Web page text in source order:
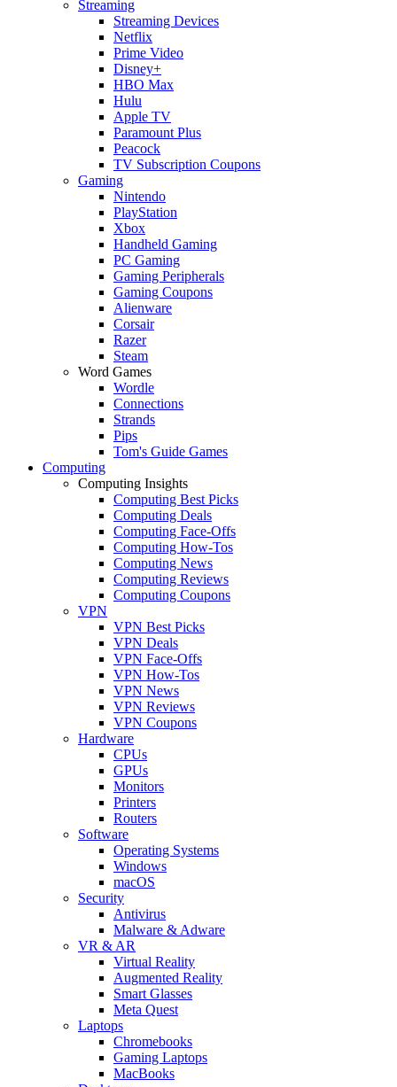
Streaming
Streaming Devices
Netflix
Prime Video
Disney+
HBO Max
Hulu
Apple TV
Paramount Plus
Peacock
TV Subscription Coupons
Gaming
Nintendo
PlayStation
Xbox
Handheld Gaming
PC Gaming
Gaming Peripherals
Gaming Coupons
Alienware
Corsair
Razer
Steam
Word Games
Wordle
Connections
Strands
Pips
Tom's Guide Games
Computing
Computing Insights
Computing Best Picks
Computing Deals
Computing Face-Offs
Computing How-Tos
Computing News
Computing Reviews
Computing Coupons
VPN
VPN Best Picks
VPN Deals
VPN Face-Offs
VPN How-Tos
VPN News
VPN Reviews
VPN Coupons
Hardware
CPUs
GPUs
Monitors
Printers
Routers
Software
Operating Systems
Windows
macOS
Security
Antivirus
Malware & Adware
VR & AR
Virtual Reality
Augmented Reality
Smart Glasses
Meta Quest
Laptops
Chromebooks
Gaming Laptops
MacBooks